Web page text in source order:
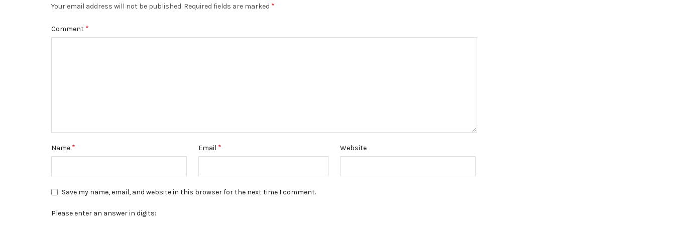
Your email address will not be published. Required fields are marked *
Comment *
Name * Email * Website
Save my name, email, and website in this browser for the next time I comment.
Please enter an answer in digits: